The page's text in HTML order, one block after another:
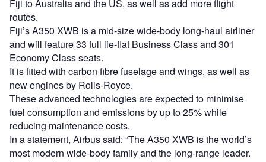
Fiji to Australia and the US, as well as add more flight
routes.
Fiji’s A350 XWB is a mid-size wide-body long-haul airliner
and will feature 33 full lie-flat Business Class and 301
Economy Class seats.
It is fitted with carbon fibre fuselage and wings, as well as
new engines by Rolls-Royce.
These advanced technologies are expected to minimise
fuel consumption and emissions by up to 25% while
reducing maintenance costs.
In a statement, Airbus said: “The A350 XWB is the world’s
most modern wide-body family and the long-range leader.